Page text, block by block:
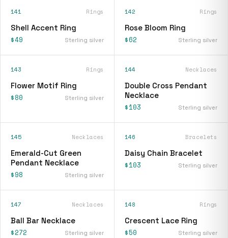
141 Rings
Shell Accent Ring
$49 Sterling silver
142 Rings
Rose Bloom Ring
$62 Sterling silver
143 Rings
Flower Motif Ring
$80 Sterling silver
144 Necklaces
Double Cross Pendant
Necklace
$103 Sterling silver
145 Necklaces
Emerald-Cut Green
Pendant Necklace
$98 Sterling silver
146 Bracelets
Daisy Chain Bracelet
$103 Sterling silver
147 Necklaces
Ball Bar Necklace
$272 Sterling silver
148 Rings
Crescent Lace Ring
$50 Sterling silver